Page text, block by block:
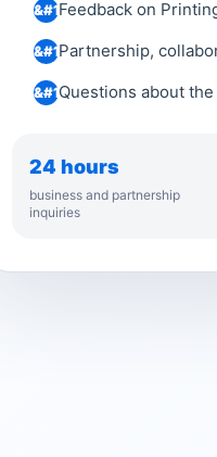
Feedback on
Partnership,
Questions about
24 hours
business and partnership
inquiries